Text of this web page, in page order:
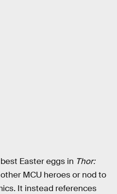
Easter eggs in Thor:
MCU heroes or nod to
It instead references